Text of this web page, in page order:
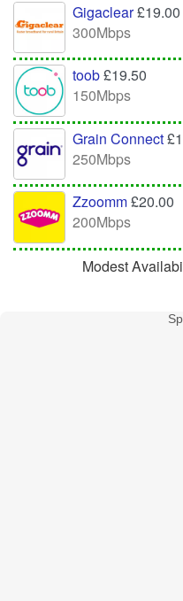
Gigaclear£19.00
300Mbps
toob£19.50
150Mbps
Grain Connect
250Mbps
Zzoomm£20.00
200Mbps
Modest